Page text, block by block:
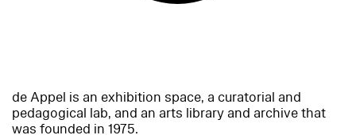
de Appel is an exhibition space, a curatorial and
pedagogical lab, and an arts library and archive that
was founded in 1975.